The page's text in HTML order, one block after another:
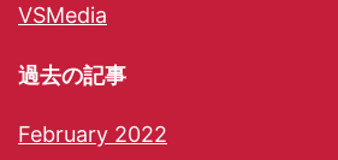
VSMedia
過去の記事
February 2022